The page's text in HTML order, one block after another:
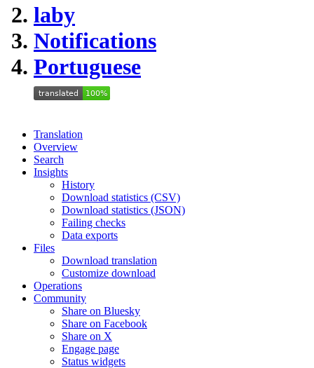
laby
Notifications
Portuguese
Translation
Overview
Search
Insights
History
Download statistics (CSV)
Download statistics (JSON)
Failing checks
Data exports
Files
Download translation
Customize download
Operations
Community
Share on Bluesky
Share on Facebook
Share on X
Engage page
Status widgets